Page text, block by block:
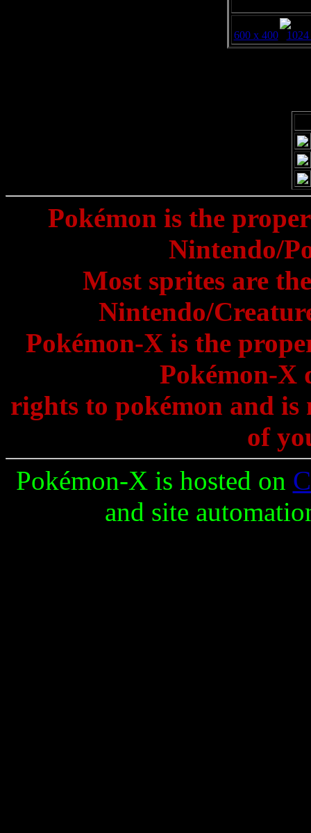
600 x 400
Pokémon is the
Nintendo/
Most sprites are
Nintendo/
Pokémon-X is the
Pokémon-X
rights to pokémon and
of
Pokémon-X is hosted on
and site